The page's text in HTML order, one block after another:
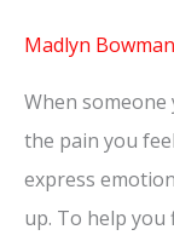
Madlyn Bowman
When someone
the pain you
express
up. To help you